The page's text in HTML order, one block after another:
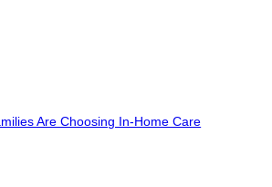
Are Choosing In-Home Care